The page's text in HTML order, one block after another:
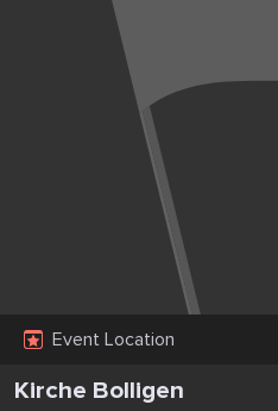
Event Location
Kirche Bolligen